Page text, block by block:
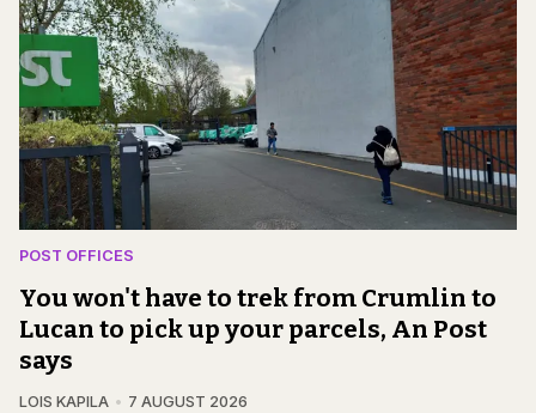
POST OFFICES
You won't have to trek from Crumlin to
Lucan to pick up your parcels, An Post
says
LOIS KAPILA 7 AUGUST 2026